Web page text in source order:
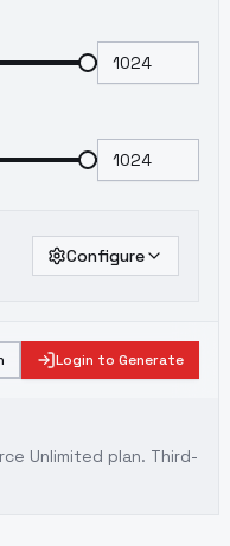
Configure
Login to Generate
Unlimited plan. Third-